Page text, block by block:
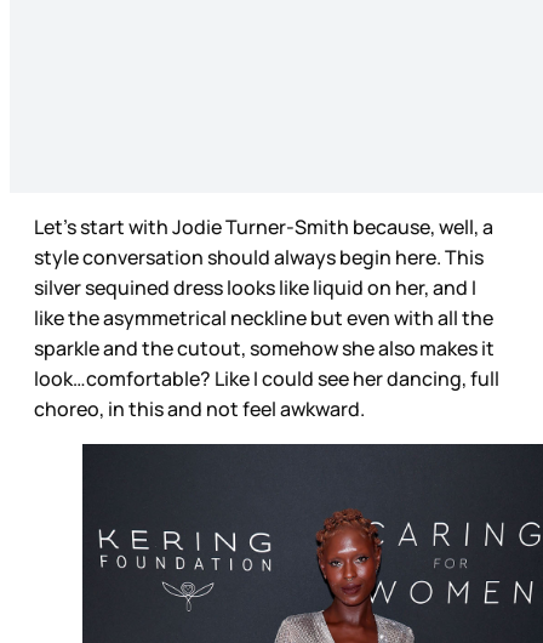
Let’s start with Jodie Turner-Smith because, well, a
style conversation should always begin here. This
silver sequined dress looks like liquid on her, and I
like the asymmetrical neckline but even with all the
sparkle and the cutout, somehow she also makes it
look…comfortable? Like I could see her dancing, full
choreo, in this and not feel awkward.